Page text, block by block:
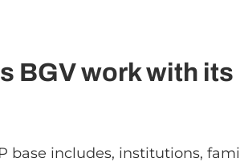
BGV work with
base includes, institutions,